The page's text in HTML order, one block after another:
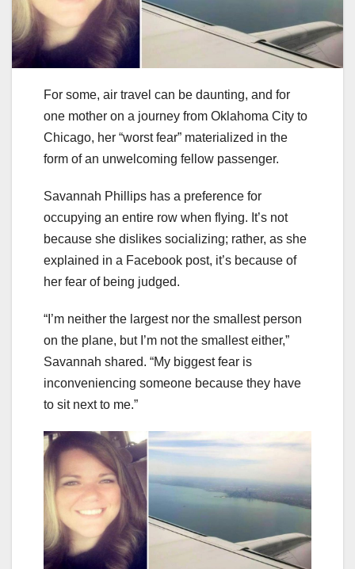
For some, air travel can be daunting, and for
one mother on a journey from Oklahoma City to
Chicago, her “worst fear” materialized in the
form of an unwelcoming fellow passenger.
Savannah Phillips has a preference for
occupying an entire row when flying. It’s not
because she dislikes socializing; rather, as she
explained in a Facebook post, it’s because of
her fear of being judged.
“I’m neither the largest nor the smallest person
on the plane, but I’m not the smallest either,”
Savannah shared. “My biggest fear is
inconveniencing someone because they have
to sit next to me.”